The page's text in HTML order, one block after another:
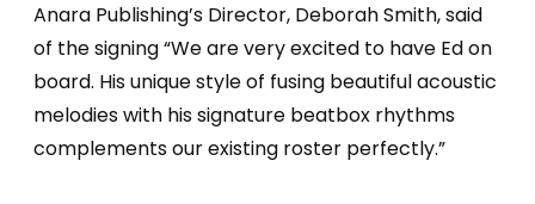
Anara Publishing’s Director, Deborah Smith, said
of the signing “We are very excited to have Ed on
board. His unique style of fusing beautiful acoustic
melodies with his signature beatbox rhythms
complements our existing roster perfectly.”